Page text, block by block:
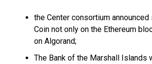
the Center consortium
Coin not only on the Ethereum
on Algorand;
The Bank of the Marshall Islands